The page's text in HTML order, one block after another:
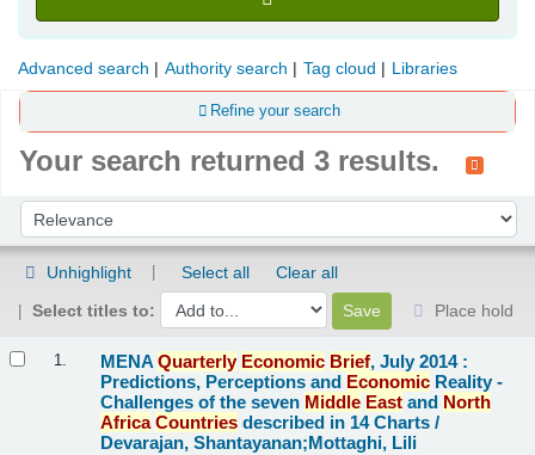
Advanced search Authority search Tag cloud Libraries
Refine your search
Your search returned 3 results.
Sort by:
Unhighlight Select all
Clear all
Select titles to:
Place hold
1. MENAQuarterly Economic Brief, July 2014 :
Predictions, Perceptions and Economic Reality -
Challenges of the seven Middle East and North
Africa Countries described in 14 Charts /
Devarajan, Shantayanan;Mottaghi, Lili